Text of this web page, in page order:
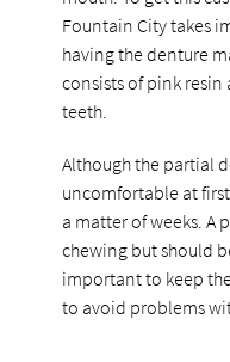
Fountain City takes
having the denture
consists of pink
teeth.
Although the partial
uncomfortable at
a matter of weeks. A
chewing but should
important to keep
to avoid problems